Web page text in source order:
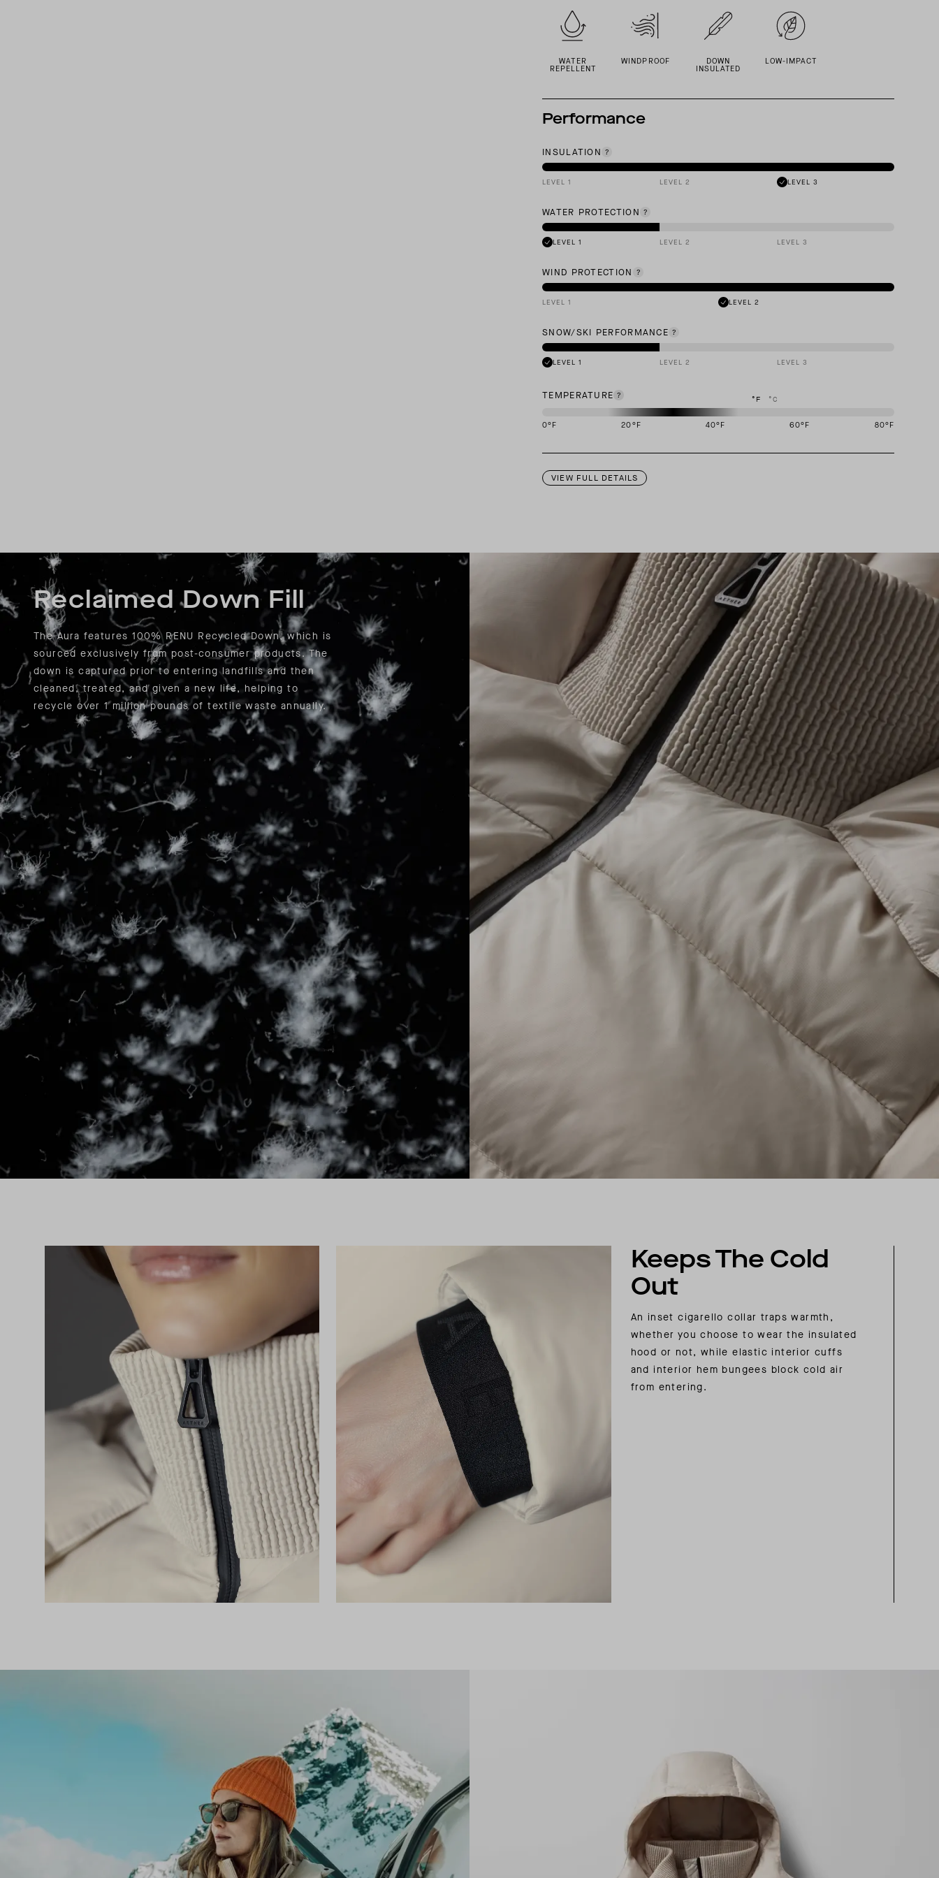
WATER
REPELLENT
WINDPROOF DOWN
INSULATED
LOW-IMPACT
Performance
INSULATION
LEVEL 1 LEVEL 2 LEVEL 3
WATER PROTECTION
LEVEL 1 LEVEL 2 LEVEL 3
WIND PROTECTION
LEVEL 1 LEVEL 2
SNOW/SKI PERFORMANCE
LEVEL 1 LEVEL 2 LEVEL 3
TEMPERATURE °F °C
0°F 20°F 40°F 60°F 80°F
VIEW FULL DETAILS
Reclaimed Down Fill
The Aura features 100% RENU Recycled Down, which is
sourced exclusively from post-consumer products. The
down is captured prior to entering landfills and then
cleaned, treated, and given a new life, helping to
recycle over 1 million pounds of textile waste annually.
Keeps The Cold
Out
An inset cigarello collar traps warmth,
whether you choose to wear the insulated
hood or not, while elastic interior cuffs
and interior hem bungees block cold air
from entering.